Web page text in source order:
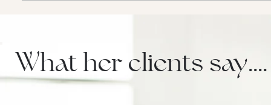
What her clients say....